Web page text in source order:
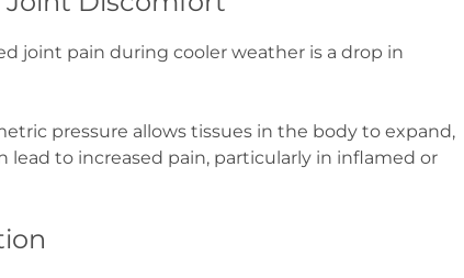
joint pain during cooler weather is a drop in
pressure allows tissues in the body to expand,
lead to increased pain, particularly in inflamed or